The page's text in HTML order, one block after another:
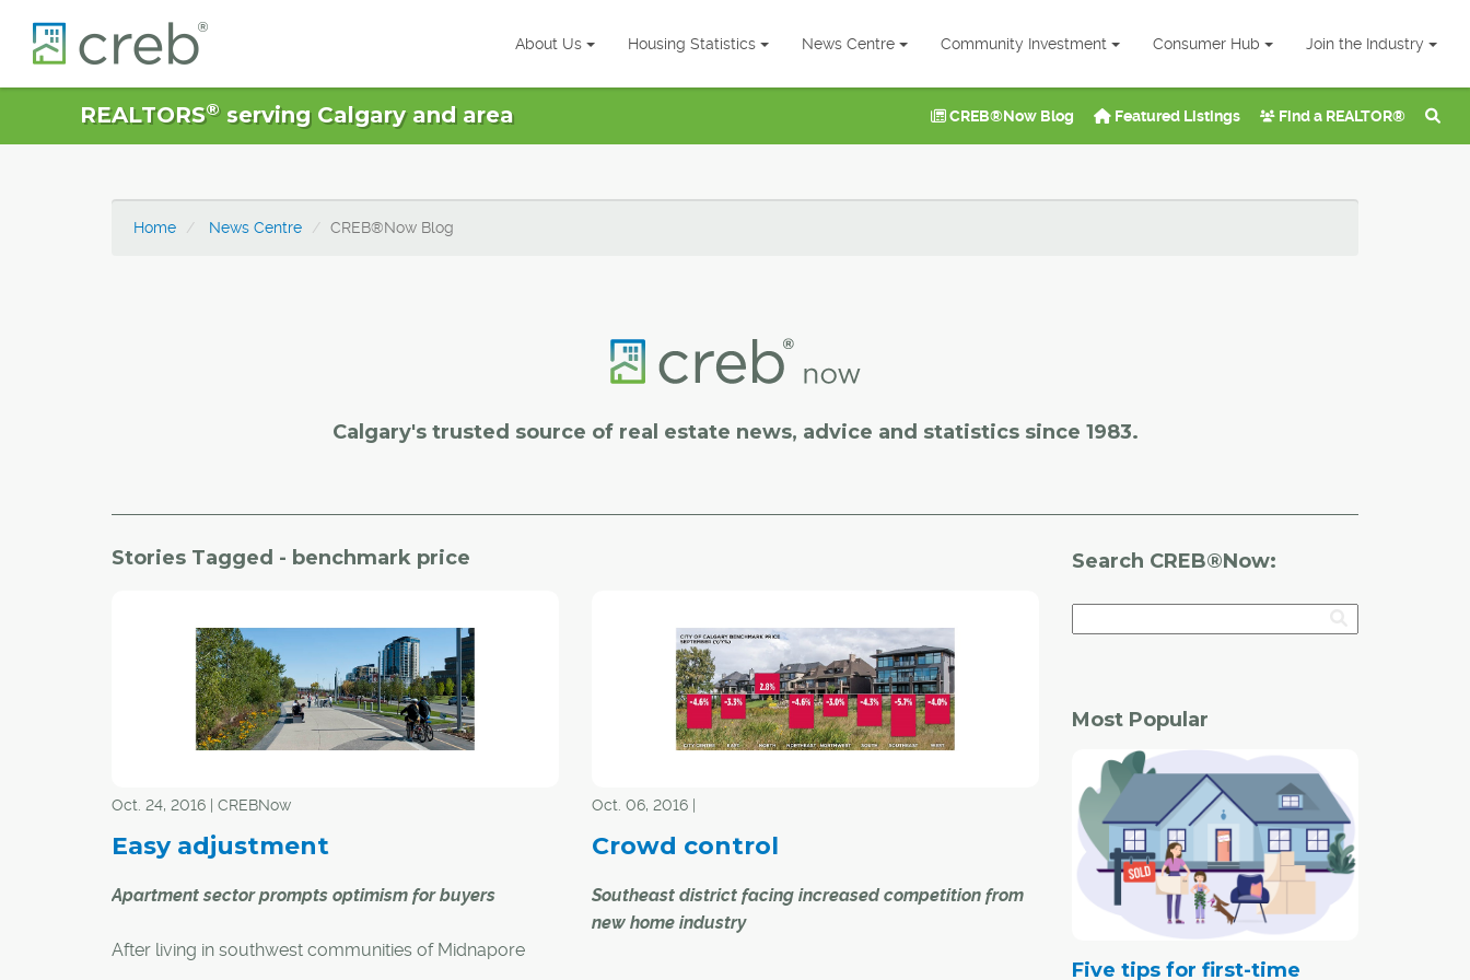
About Us Housing Statistics News Centre Community Investment Consumer Hub Join the Industry
REALTORS®serving Calgary and area CREB®Now Blog Featured Listings Find a REALTOR®
Home News Centre CREB®Now Blog
Calgary's trusted source of real estate news, advice and statistics since 1983.
Stories Tagged - benchmark price
Oct. 24, 2016 | CREBNow
Easy adjustment
Apartment sector prompts optimism for buyers
After living in southwest communities of Midnapore
Oct. 06, 2016 |
Crowd control
Southeast district facing increased competition from
new home industry
Search CREB®Now:
Most Popular
Five tips for first-time